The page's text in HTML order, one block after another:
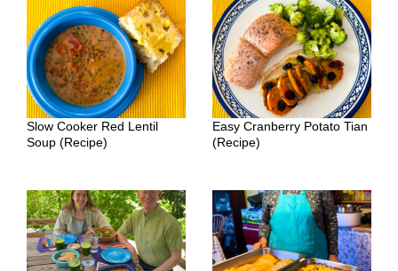
Slow Cooker Red Lentil
Soup (Recipe)
Easy Cranberry Potato Tian
(Recipe)